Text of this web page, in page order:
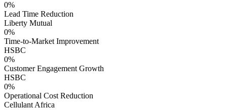
0%
Lead Time Reduction
Liberty Mutual
0%
Time-to-Market Improvement
HSBC
0%
Customer Engagement Growth
HSBC
0%
Operational Cost Reduction
Cellulant Africa